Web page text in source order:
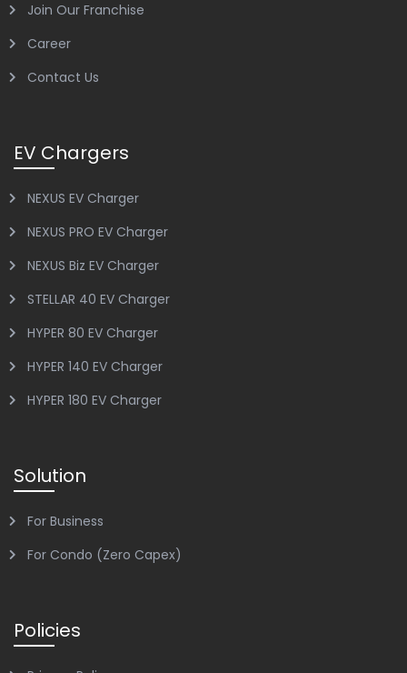
Join Our Franchise
Career
Contact Us
EV Chargers
NEXUS EV Charger
NEXUS PRO EV Charger
NEXUS Biz EV Charger
STELLAR 40 EV Charger
HYPER 80 EV Charger
HYPER 140 EV Charger
HYPER 180 EV Charger
Solution
For Business
For Condo (Zero Capex)
Policies